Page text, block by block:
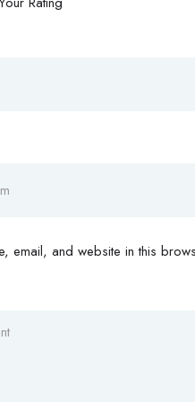
email, and website in this